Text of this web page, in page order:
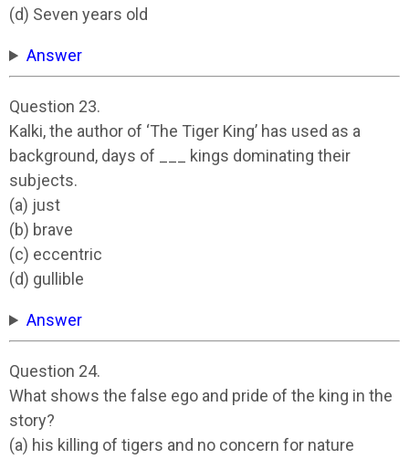
(d) Seven years old
Answer
Question 23.
Kalki, the author of ‘The Tiger King’ has used as a
background, days of ___ kings dominating their
subjects.
(a) just
(b) brave
(c) eccentric
(d) gullible
Answer
Question 24.
What shows the false ego and pride of the king in the
story?
(a) his killing of tigers and no concern for nature